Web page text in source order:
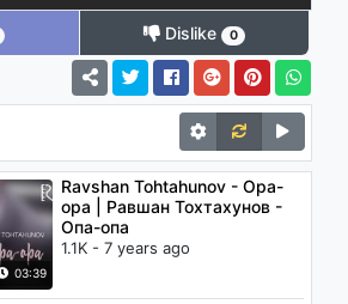
Dislike 0
03:39
Ravshan Tohtahunov - Opa-
opa | Равшан Тохтахунов -
Опа-опа
1.1K - 7 years ago